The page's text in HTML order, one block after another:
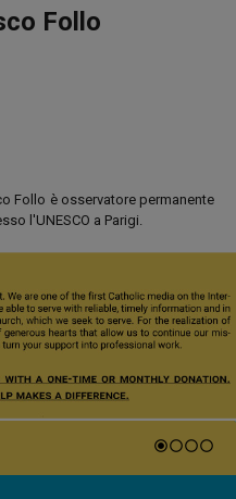
Follo
Follo è osservatore permanente
l'UNESCO a Parigi.